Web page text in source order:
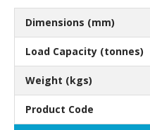
£226.23.£175.96.
Dimensions (mm)
Load Capacity (tonnes)
Weight (kgs)
Product Code